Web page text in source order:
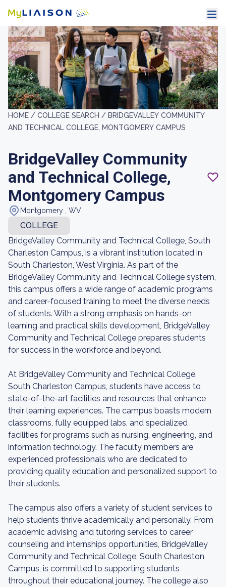
HOME / COLLEGE SEARCH / BRIDGEVALLEY COMMUNITY
AND TECHNICAL COLLEGE, MONTGOMERY CAMPUS
BridgeValley Community
and Technical College,
Montgomery Campus
Montgomery , WV
COLLEGE
BridgeValley Community and Technical College, South
Charleston Campus, is a vibrant institution located in
South Charleston, West Virginia. As part of the
BridgeValley Community and Technical College system,
this campus offers a wide range of academic programs
and career-focused training to meet the diverse needs
of students. With a strong emphasis on hands-on
learning and practical skills development, BridgeValley
Community and Technical College prepares students
for success in the workforce and beyond.
At BridgeValley Community and Technical College,
South Charleston Campus, students have access to
state-of-the-art facilities and resources that enhance
their learning experiences. The campus boasts modern
classrooms, fully equipped labs, and specialized
facilities for programs such as nursing, engineering, and
information technology. The faculty members are
experienced professionals who are dedicated to
providing quality education and personalized support to
their students.
The campus also offers a variety of student services to
help students thrive academically and personally. From
academic advising and tutoring services to career
counseling and internships opportunities, BridgeValley
Community and Technical College, South Charleston
Campus, is committed to supporting students
throughout their educational journey. The college also